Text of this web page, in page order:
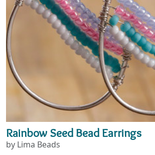
Rainbow Seed Bead Earrings
by Lima Beads